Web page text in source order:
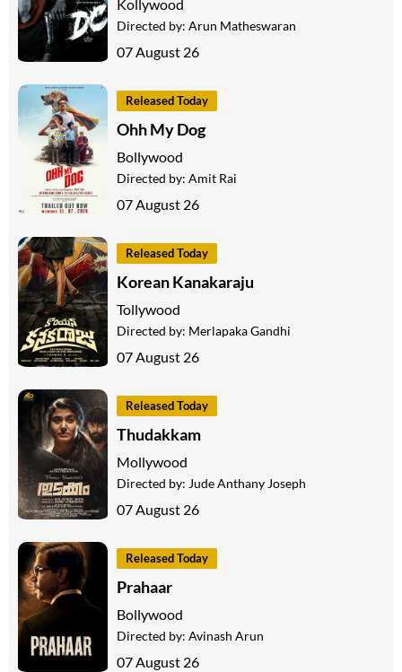
Kollywood
Directed by: Arun Matheswaran
07 August 26
Released Today
Ohh My Dog
Bollywood
Directed by: Amit Rai
07 August 26
Released Today
Korean Kanakaraju
Tollywood
Directed by: Merlapaka Gandhi
07 August 26
Released Today
Thudakkam
Mollywood
Directed by: Jude Anthany Joseph
07 August 26
Released Today
Prahaar
Bollywood
Directed by: Avinash Arun
07 August 26